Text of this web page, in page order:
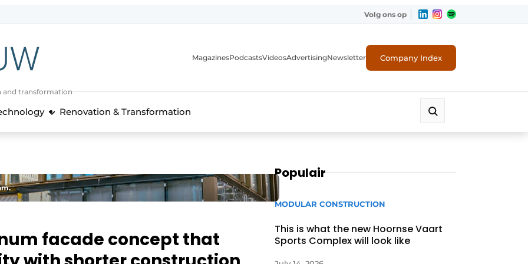
Volg ons op
and transformation
MagazinesPodcastsVideosAdvertisingNewsletter Company Index
Renovation & Transformation
facade concept that
Populair
MODULAR CONSTRUCTION
This is what the new Hoornse Vaart
Sports Complex will look like